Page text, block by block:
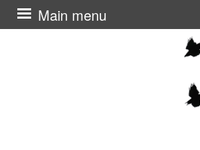
Main menu
Skip
to